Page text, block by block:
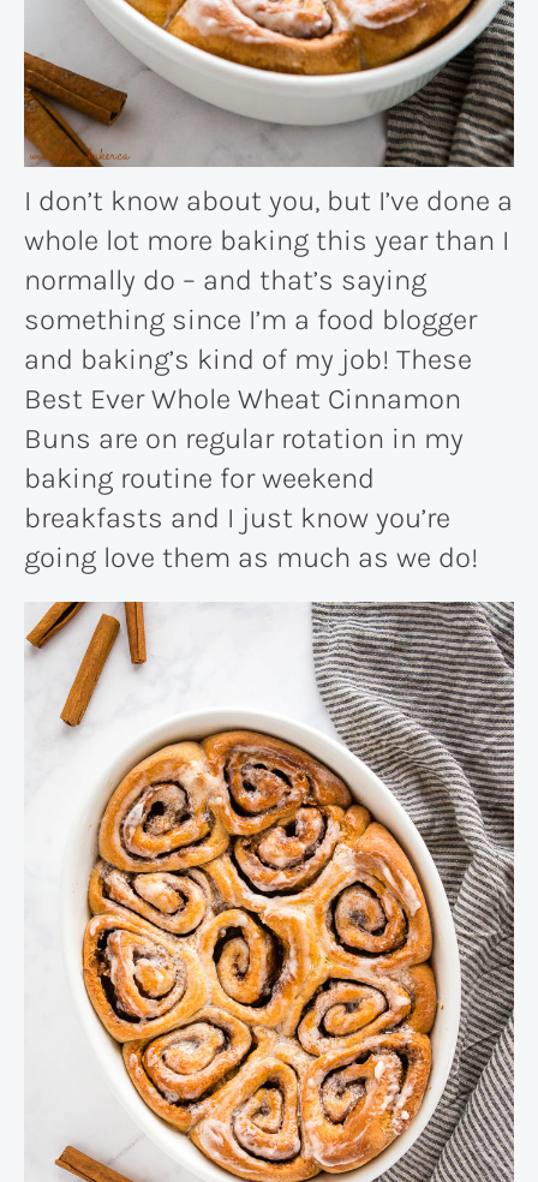
I don’t know about you, but I’ve done a
whole lot more baking this year than I
normally do – and that’s saying
something since I’m a food blogger
and baking’s kind of my job! These
Best Ever Whole Wheat Cinnamon
Buns are on regular rotation in my
baking routine for weekend
breakfasts and I just know you’re
going love them as much as we do!